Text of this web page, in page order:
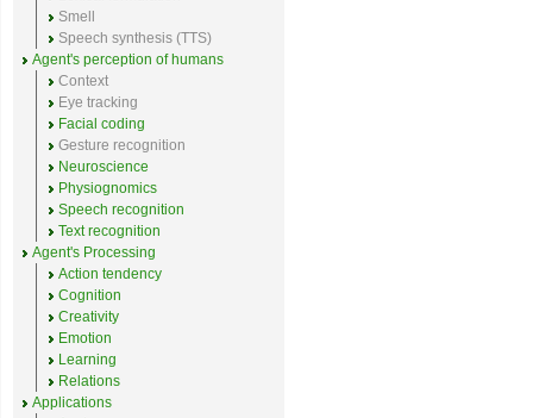
Smell
Speech synthesis (TTS)
Agent's perception of humans
Context
Eye tracking
Facial coding
Gesture recognition
Neuroscience
Physiognomics
Speech recognition
Text recognition
Agent's Processing
Action tendency
Cognition
Creativity
Emotion
Learning
Relations
Applications